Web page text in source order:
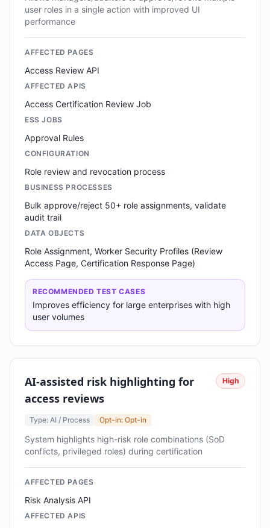
user roles in a single action with improved UI
performance
AFFECTED PAGES
Access Review API
AFFECTED APIS
Access Certification Review Job
ESS JOBS
Approval Rules
CONFIGURATION
Role review and revocation process
BUSINESS PROCESSES
Bulk approve/reject 50+ role assignments, validate
audit trail
DATA OBJECTS
Role Assignment, Worker Security Profiles (Review
Access Page, Certification Response Page)
RECOMMENDED TEST CASES
Improves efficiency for large enterprises with high
user volumes
AI-assisted risk highlighting for
access reviews
High
Type: AI / Process Opt-in: Opt-in
System highlights high-risk role combinations (SoD
conflicts, privileged roles) during certification
AFFECTED PAGES
Risk Analysis API
AFFECTED APIS